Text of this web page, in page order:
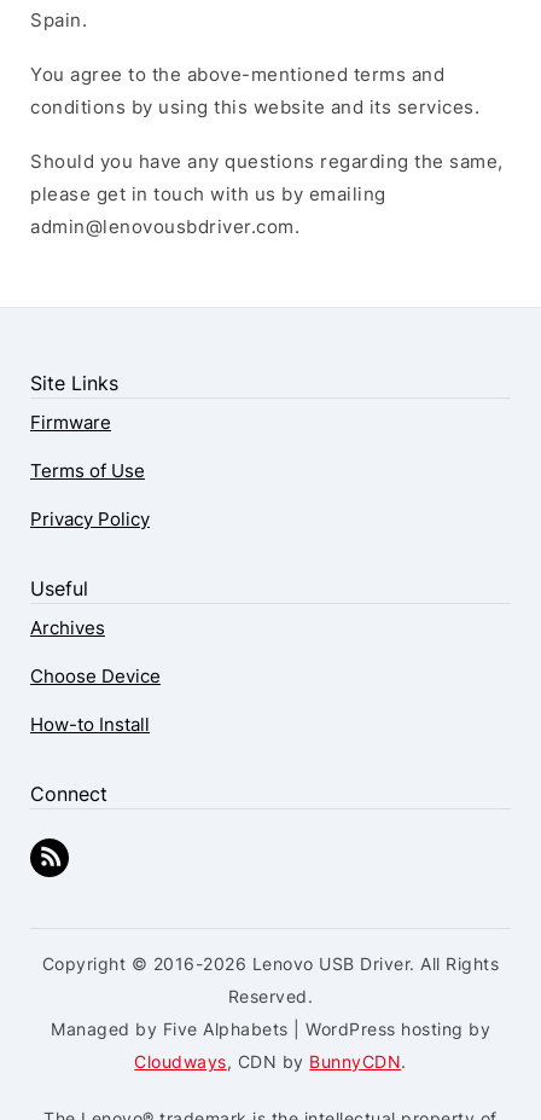
Spain.
You agree to the above-mentioned terms and
conditions by using this website and its services.
Should you have any questions regarding the same,
please get in touch with us by emailing
admin@lenovousbdriver.com.
Site Links
Firmware
Terms of Use
Privacy Policy
Useful
Archives
Choose Device
How-to Install
Connect
Copyright © 2016-2026 Lenovo USB Driver. All Rights
Reserved.
Managed by Five Alphabets | WordPress hosting by
Cloudways, CDN by BunnyCDN.